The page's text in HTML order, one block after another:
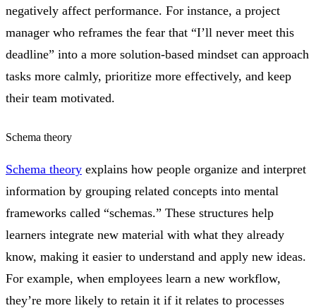
negatively affect performance. For instance, a project
manager who reframes the fear that “I’ll never meet this
deadline” into a more solution-based mindset can approach
tasks more calmly, prioritize more effectively, and keep
their team motivated.
Schema theory
Schema theory explains how people organize and interpret
information by grouping related concepts into mental
frameworks called “schemas.” These structures help
learners integrate new material with what they already
know, making it easier to understand and apply new ideas.
For example, when employees learn a new workflow,
they’re more likely to retain it if it relates to processes